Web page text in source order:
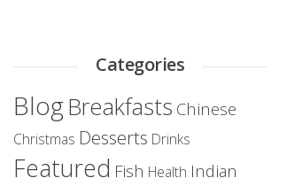
Categories
BlogBreakfasts Chinese
Christmas Desserts Drinks
Featured Fish Health Indian